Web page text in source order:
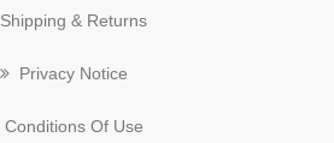
Shipping & Returns
Privacy Notice
Conditions Of Use